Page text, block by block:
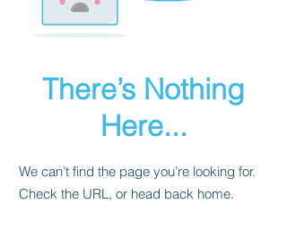
There’s Nothing
Here...
We can’t find the page you’re looking for.
Check the URL, or head back home.